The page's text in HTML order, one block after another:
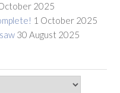
2025
1 October 2025
30 August 2025